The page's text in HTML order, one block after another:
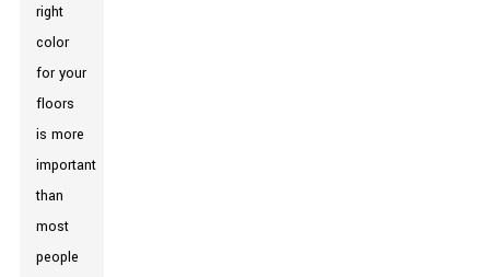
right
color
for your
floors
is more
important
than
most
people